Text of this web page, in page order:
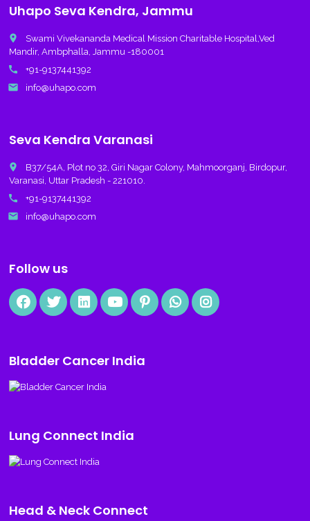
Uhapo Seva Kendra, Jammu
place
Swami Vivekananda Medical Mission Charitable Hospital,Ved
Mandir, Ambphalla, Jammu -180001
call +91-9137441392
email info@uhapo.com
Seva Kendra Varanasi
place
B37/54A, Plot no 32, Giri Nagar Colony, Mahmoorganj, Birdopur,
Varanasi, Uttar Pradesh - 221010.
call +91-9137441392
email info@uhapo.com
Follow us
Bladder Cancer India
Lung Connect India
Head & Neck Connect